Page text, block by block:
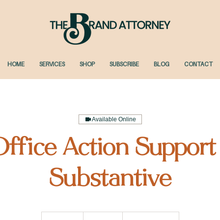
HOME SERVICES SHOP SUBSCRIBE BLOG CONTACT
Available Online
Action
Substantive